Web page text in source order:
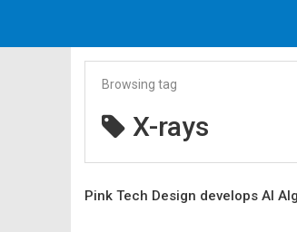
Browsing tag
X-rays
Pink Tech Design develops AI